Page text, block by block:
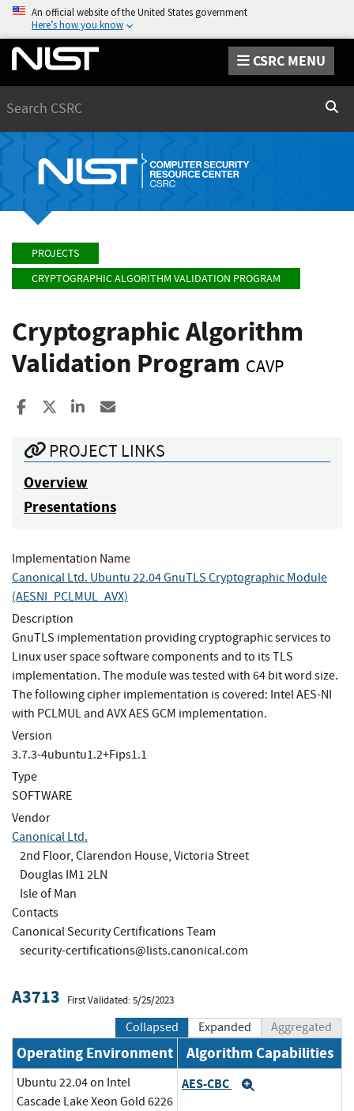
An official website of the United States government
Here’s how you know
CSRC MENU
PROJECTS
CRYPTOGRAPHIC ALGORITHM VALIDATION PROGRAM
Cryptographic Algorithm
Validation Program CAVP
Share to Facebook
Share to XShare to LinkedIn
PROJECT LINKS
Overview
Presentations
Implementation Name
Canonical Ltd. Ubuntu 22.04 GnuTLS Cryptographic Module
(AESNI_PCLMUL_AVX)
Description
GnuTLS implementation providing cryptographic services to
Linux user space software components and to its TLS
implementation. The module was tested with 64 bit word size.
The following cipher implementation is covered: Intel AES-NI
with PCLMUL and AVX AES GCM implementation.
Version
3.7.3-4ubuntu1.2+Fips1.1
Type
SOFTWARE
Vendor
Canonical Ltd.
2nd Floor, Clarendon House, Victoria Street
Douglas IM1 2LN
Isle of Man
Contacts
Canonical Security Certifications Team
security-certifications@lists.canonical.com
A3713 First Validated: 5/25/2023
Collapsed Expanded Aggregated
Operating Environment Algorithm Capabilities
Ubuntu 22.04 on Intel
Cascade Lake Xeon Gold 6226
AES-CBC